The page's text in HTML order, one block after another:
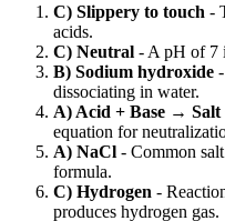
C) Slippery to touch -
acids.
C) Neutral - A pH of 7
B) Sodium hydroxide
dissociating in water.
A) Acid + Base → Salt
equation for
A) NaCl - Common
formula.
C) Hydrogen -
produces hydrogen gas.